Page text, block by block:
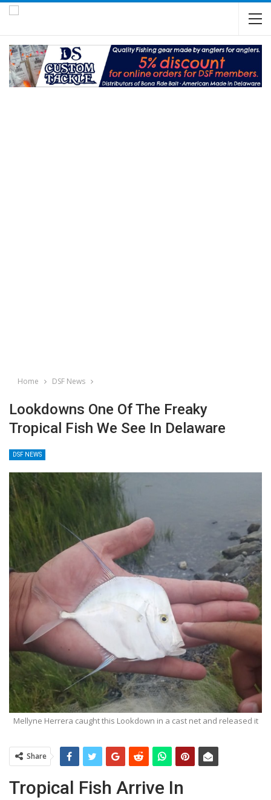
Home DSF News
Lookdowns One Of The Freaky
Tropical Fish We See In Delaware
DSF NEWS
Mellyne Herrera caught this Lookdown in a cast net and released it
Share
Tropical Fish Arrive In